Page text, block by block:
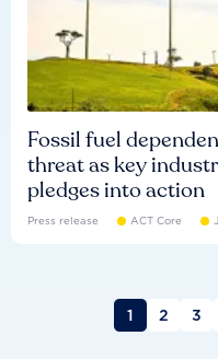
Fossil fuel
threat as key
pledges into action
Press release ACT Core
1 2 3